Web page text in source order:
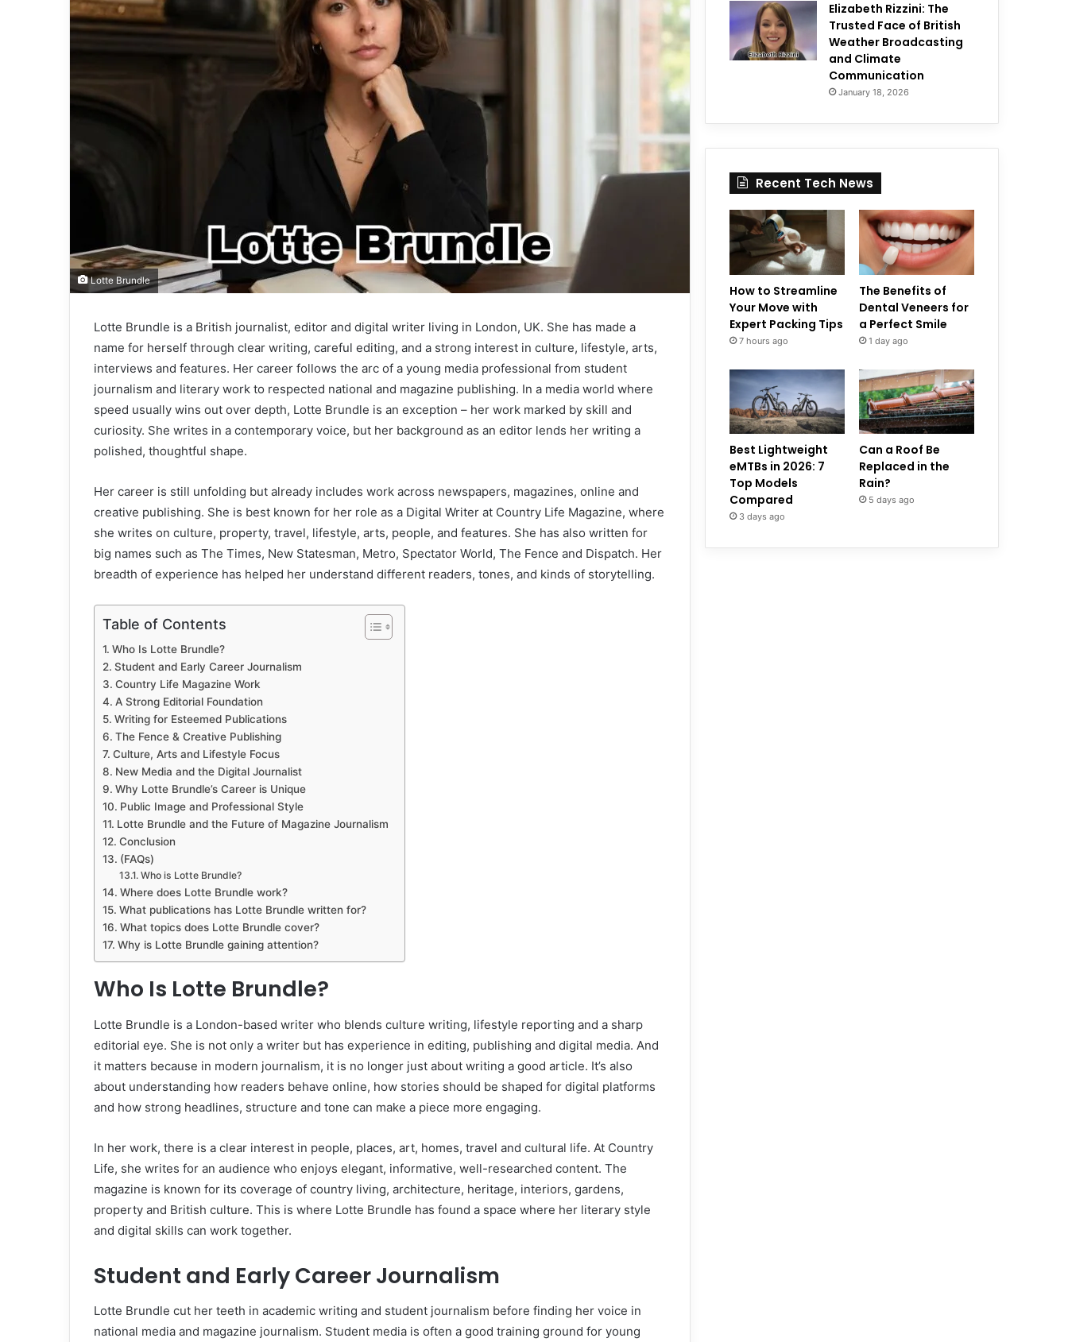
Lotte Brundle
Lotte Brundle is a British journalist, editor and digital writer living in London, UK. She has made a
name for herself through clear writing, careful editing, and a strong interest in culture, lifestyle, arts,
interviews and features. Her career follows the arc of a young media professional from student
journalism and literary work to respected national and magazine publishing. In a media world where
speed usually wins out over depth, Lotte Brundle is an exception – her work marked by skill and
curiosity. She writes in a contemporary voice, but her background as an editor lends her writing a
polished, thoughtful shape.
Her career is still unfolding but already includes work across newspapers, magazines, online and
creative publishing. She is best known for her role as a Digital Writer at Country Life Magazine, where
she writes on culture, property, travel, lifestyle, arts, people, and features. She has also written for
big names such as The Times, New Statesman, Metro, Spectator World, The Fence and Dispatch. Her
breadth of experience has helped her understand different readers, tones, and kinds of storytelling.
Table of Contents
Who Is Lotte Brundle?
Student and Early Career Journalism
Country Life Magazine Work
A Strong Editorial Foundation
Writing for Esteemed Publications
The Fence & Creative Publishing
Culture, Arts and Lifestyle Focus
New Media and the Digital Journalist
Why Lotte Brundle’s Career is Unique
Public Image and Professional Style
Lotte Brundle and the Future of Magazine Journalism
Conclusion
(FAQs)
Who is Lotte Brundle?
Where does Lotte Brundle work?
What publications has Lotte Brundle written for?
What topics does Lotte Brundle cover?
Why is Lotte Brundle gaining attention?
Who Is Lotte Brundle?
Lotte Brundle is a London-based writer who blends culture writing, lifestyle reporting and a sharp
editorial eye. She is not only a writer but has experience in editing, publishing and digital media. And
it matters because in modern journalism, it is no longer just about writing a good article. It’s also
about understanding how readers behave online, how stories should be shaped for digital platforms
and how strong headlines, structure and tone can make a piece more engaging.
In her work, there is a clear interest in people, places, art, homes, travel and cultural life. At Country
Life, she writes for an audience who enjoys elegant, informative, well-researched content. The
magazine is known for its coverage of country living, architecture, heritage, interiors, gardens,
property and British culture. This is where Lotte Brundle has found a space where her literary style
and digital skills can work together.
Student and Early Career Journalism
Lotte Brundle cut her teeth in academic writing and student journalism before finding her voice in
national media and magazine journalism. Student media is often a good training ground for young
Elizabeth Rizzini: The
Trusted Face of British
Weather Broadcasting
and Climate
Communication
January 18, 2026
Recent Tech News
How to Streamline
Your Move with
Expert Packing Tips
7 hours ago
The Benefits of
Dental Veneers for
a Perfect Smile
1 day ago
Best Lightweight
eMTBs in 2026: 7
Top Models
Compared
3 days ago
Can a Roof Be
Replaced in the
Rain?
5 days ago